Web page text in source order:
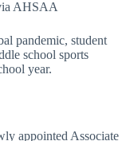
AHSAA
pandemic, student
school sports
year.
appointed Associate